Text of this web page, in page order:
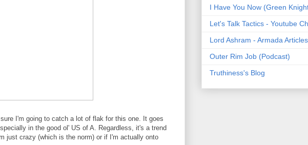
I'm going to catch a lot of flak for this one. It goes
in the good ol' US of A. Regardless, it's a trend
just crazy (which is the norm) or if I'm actually onto
I Have You Now (Green
Let's Talk Tactics - Youtube
Lord Ashram - Armada Articles
Outer Rim Job (Podcast)
Truthiness's Blog